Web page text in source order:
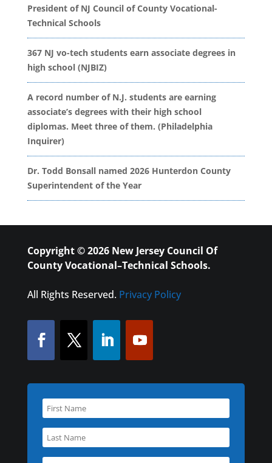
President of NJ Council of County Vocational-
Technical Schools
367 NJ vo-tech students earn associate degrees in
high school (NJBIZ)
A record number of N.J. students are earning
associate’s degrees with their high school
diplomas. Meet three of them. (Philadelphia
Inquirer)
Dr. Todd Bonsall named 2026 Hunterdon County
Superintendent of the Year
Copyright © 2026 New Jersey Council Of
County Vocational–Technical Schools.
All Rights Reserved. Privacy Policy